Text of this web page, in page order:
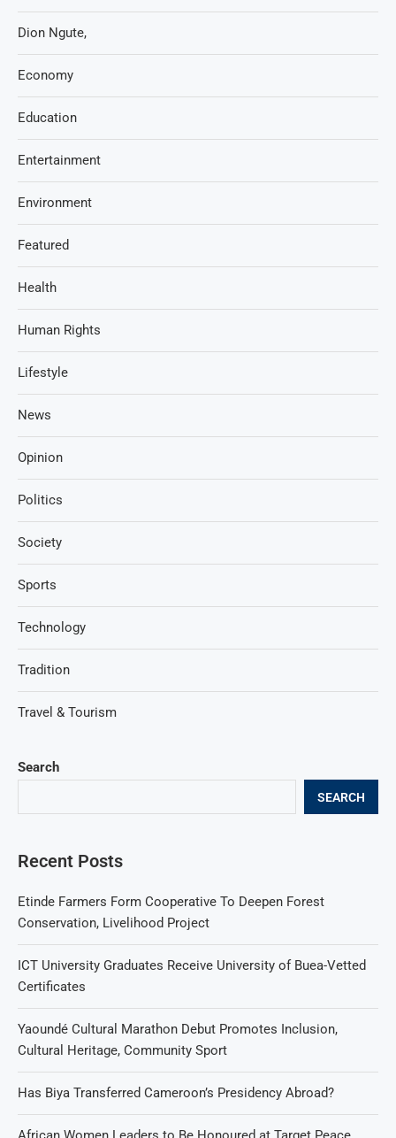
Search
SEARCH
Recent Posts
Etinde Farmers Form Cooperative To Deepen Forest
Conservation, Livelihood Project
ICT University Graduates Receive University of Buea-Vetted
Certificates
Yaoundé Cultural Marathon Debut Promotes Inclusion,
Cultural Heritage, Community Sport
Has Biya Transferred Cameroon’s Presidency Abroad?
Dion Ngute,
Economy
Education
Entertainment
Environment
Featured
Health
Human Rights
Lifestyle
News
Opinion
Politics
Society
Sports
Technology
Tradition
Travel & Tourism